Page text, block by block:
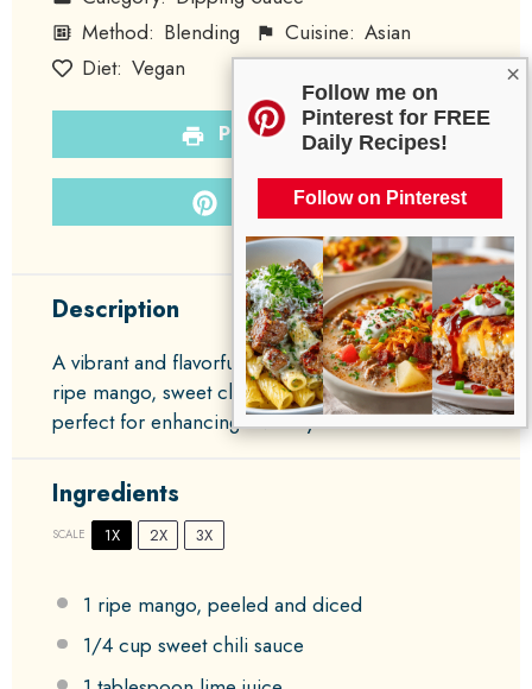
×
Follow me on
Pinterest for FREE
Daily Recipes!
Follow on Pinterest
Method: Blending Cuisine: Asian
Diet: Vegan
PRINT RECIPE
PIN RECIPE
Description
A vibrant and flavorful dipping sauce featuring
ripe mango, sweet chili sauce, and zesty lime,
perfect for enhancing a variety of dishes.
Ingredients
SCALE 1X 2X 3X
1 ripe mango, peeled and diced
1/4 cup sweet chili sauce